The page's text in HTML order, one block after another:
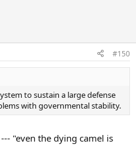
#150
to sustain a large defense
with governmental stability.
"even the dying camel is